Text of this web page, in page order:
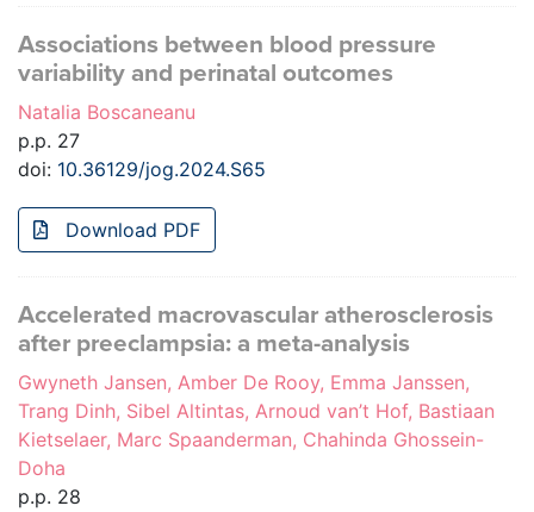
Associations between blood pressure
variability and perinatal outcomes
Natalia Boscaneanu
p.p. 27
doi: 10.36129/jog.2024.S65
Download PDF
Accelerated macrovascular atherosclerosis
after preeclampsia: a meta-analysis
Gwyneth Jansen, Amber De Rooy, Emma Janssen,
Trang Dinh, Sibel Altintas, Arnoud van’t Hof, Bastiaan
Kietselaer, Marc Spaanderman, Chahinda Ghossein-
Doha
p.p. 28